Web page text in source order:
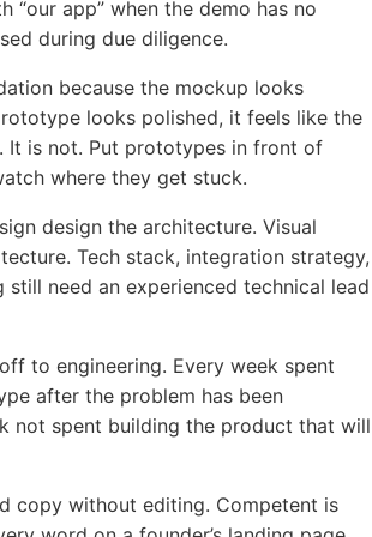
“our app” when the demo has no
during due diligence.
because the mockup looks
looks polished, it feels like the
It is not. Put prototypes in front of
where they get stuck.
design the architecture. Visual
Tech stack, integration strategy,
still need an experienced technical lead
to engineering. Every week spent
after the problem has been
not spent building the product that will
copy without editing. Competent is